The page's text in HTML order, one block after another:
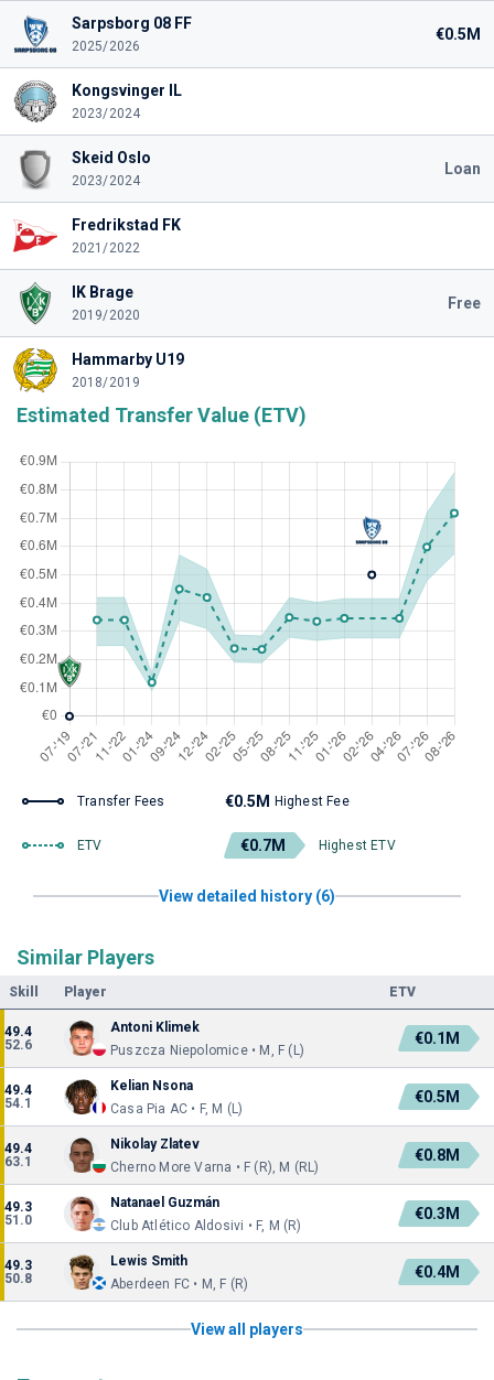
Sarpsborg 08 FF
2025/2026
€0.5M
Kongsvinger IL
2023/2024
Skeid Oslo
2023/2024
Loan
Fredrikstad FK
2021/2022
IK Brage
2019/2020
Free
Hammarby U19
2018/2019
Estimated Transfer Value (ETV)
Transfer Fees €0.5M Highest Fee
ETV €0.7M Highest ETV
View detailed history (6)
Similar Players
Skill Player ETV
49.4
52.6
Antoni Klimek
Puszcza Niepolomice • M, F (L)
€0.1M
49.4
54.1
Kelian Nsona
Casa Pia AC • F, M (L)
€0.5M
49.4
63.1
Nikolay Zlatev
Cherno More Varna • F (R), M (RL)
€0.8M
49.3
51.0
Natanael Guzmán
Club Atlético Aldosivi • F, M (R)
€0.3M
49.3
50.8
Lewis Smith
Aberdeen FC • M, F (R)
€0.4M
View all players